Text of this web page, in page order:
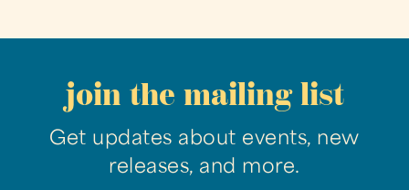
join the mailing list
Get updates about events, new
releases, and more.